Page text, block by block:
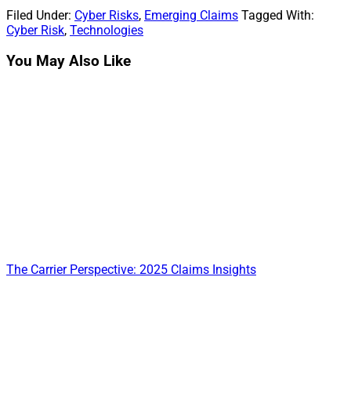
Filed Under: Cyber Risks, Emerging Claims Tagged With:
Cyber Risk, Technologies
You May Also Like
The Carrier Perspective: 2025 Claims Insights